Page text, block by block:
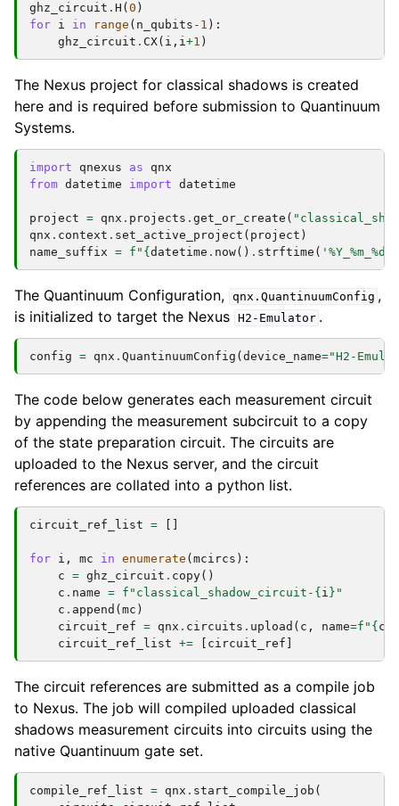
ghz_circuit . H ( 0 )
for i in range ( n_qubits - 1 ):
ghz_circuit . CX( i , i+1 )
The Nexus project for classical shadows is created
here and is required before submission to Quantinuum
Systems.
import qnexus as
qnx
from datetime import datetime
project = qnx . projects . get_or_create (
qnx . context . set_active_project ( project )
name_suffix = f " { datetime . now() . strftime ( '%Y_%m_ %d
The Quantinuum Configuration, qnx.QuantinuumConfig ,
is initialized to target the Nexus H2-Emulator .
config = qnx . QuantinuumConfig ( device_name="H2-
The code below generates each measurement circuit
by appending the measurement subcircuit to a copy
of the state preparation circuit. The circuits are
uploaded to the Nexus server, and the circuit
references are collated into a python list.
circuit_ref_list =
for i , mc in enumerate ( mcircs ):
c = ghz_circuit . copy()
c . name = f "classical_shadow_circuit- { i } "
c . append ( mc )
circuit_ref = qnx . circuits . upload ( c , name=f " { c
circuit_ref_list += circuit_ref
The circuit references are submitted as a compile job
to Nexus. The job will compiled uploaded classical
shadows measurement circuits into circuits using the
native Quantinuum gate set.
compile_ref_list = qnx . start_compile_job (